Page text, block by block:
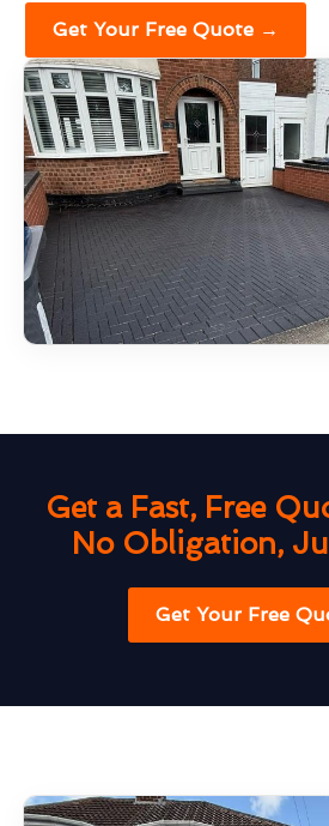
Get Your Free Quote →
Get a Fast, Free
No Obligation,
Get Your Free